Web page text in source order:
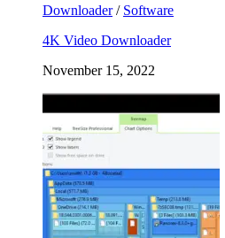
Downloader/ Software
4K Video Downloader
November 15, 2022